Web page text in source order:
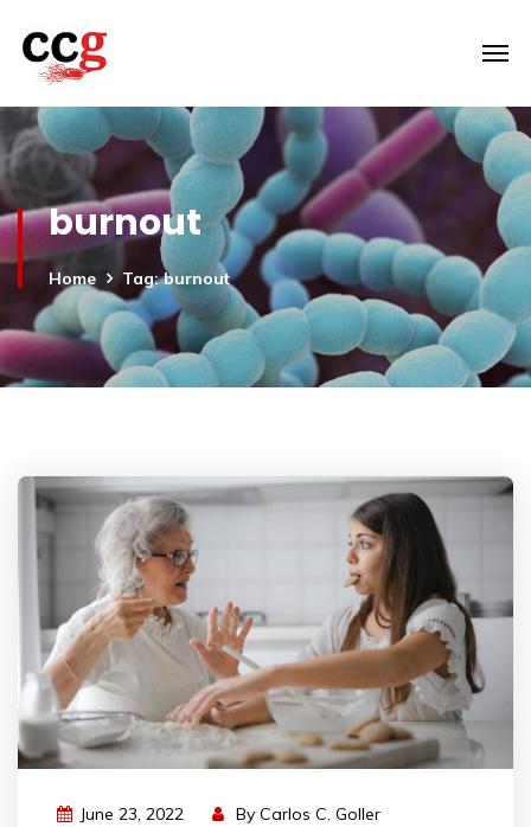
burnout
Home Tag: burnout
June 23, 2022 By Carlos C. Goller